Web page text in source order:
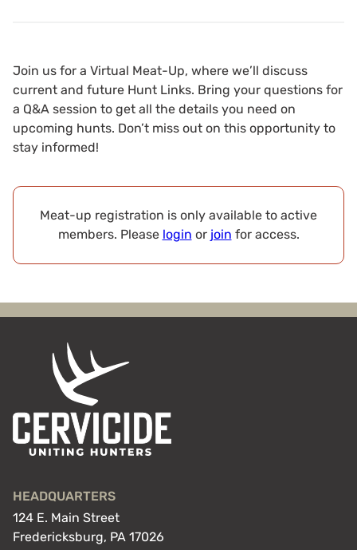
Join us for a Virtual Meat-Up, where we’ll discuss
current and future Hunt Links. Bring your questions for
a Q&A session to get all the details you need on
upcoming hunts. Don’t miss out on this opportunity to
stay informed!
Meat-up registration is only available to active
members. Please login or join for access.
HEADQUARTERS
124 E. Main Street
Fredericksburg, PA 17026